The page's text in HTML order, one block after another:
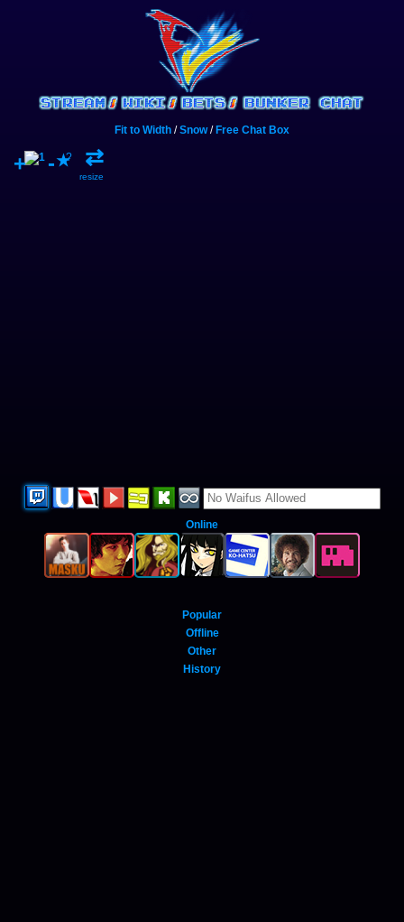
Fit to Width /Snow/ Free Chat Box
+-★? ⇄
resize
Online
Popular
Offline
Other
History